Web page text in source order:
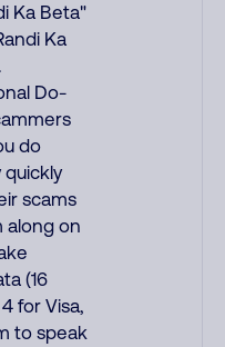
Ka Beta"
Ka
Do-
do
scams
along on
(16
for Visa,
to speak